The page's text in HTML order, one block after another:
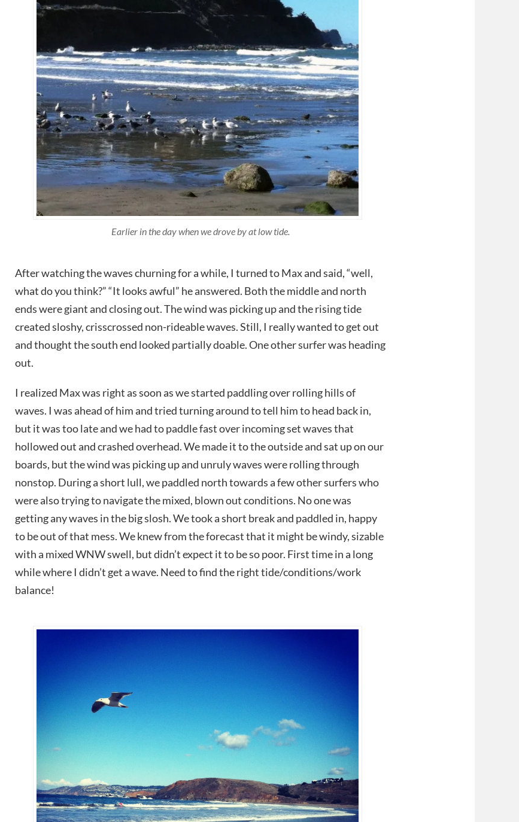
Earlier in the day when we drove by at low tide.
After watching the waves churning for a while, I turned to Max and said, “well,
what do you think?” “It looks awful” he answered. Both the middle and north
ends were giant and closing out. The wind was picking up and the rising tide
created sloshy, crisscrossed non-rideable waves. Still, I really wanted to get out
and thought the south end looked partially doable. One other surfer was heading
out.
I realized Max was right as soon as we started paddling over rolling hills of
waves. I was ahead of him and tried turning around to tell him to head back in,
but it was too late and we had to paddle fast over incoming set waves that
hollowed out and crashed overhead. We made it to the outside and sat up on our
boards, but the wind was picking up and unruly waves were rolling through
nonstop. During a short lull, we paddled north towards a few other surfers who
were also trying to navigate the mixed, blown out conditions. No one was
getting any waves in the big slosh. We took a short break and paddled in, happy
to be out of that mess. We knew from the forecast that it might be windy, sizable
with a mixed WNW swell, but didn’t expect it to be so poor. First time in a long
while where I didn’t get a wave. Need to find the right tide/conditions/work
balance!